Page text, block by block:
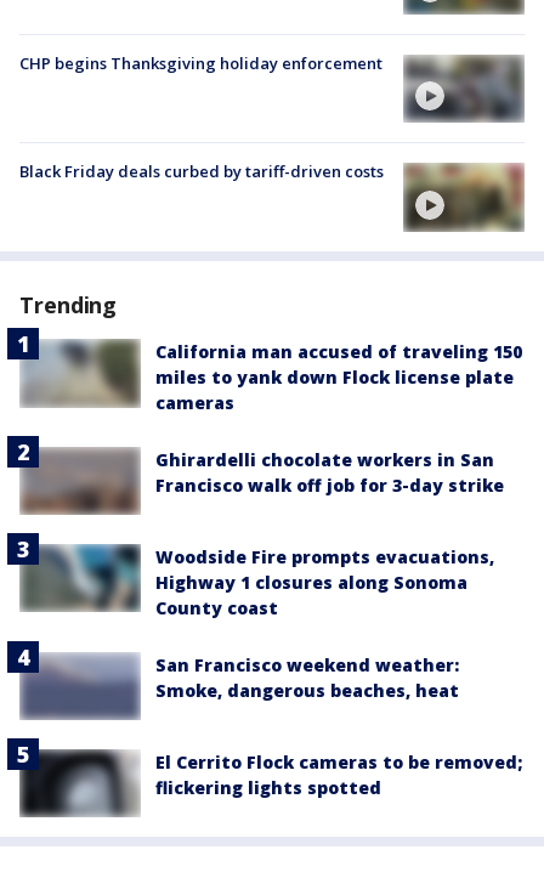
CHP begins Thanksgiving holiday enforcement
Black Friday deals curbed by tariff-driven costs
Trending
California man accused of traveling 150
miles to yank down Flock license plate
cameras
Ghirardelli chocolate workers in San
Francisco walk off job for 3-day strike
Woodside Fire prompts evacuations,
Highway 1 closures along Sonoma
County coast
San Francisco weekend weather:
Smoke, dangerous beaches, heat
El Cerrito Flock cameras to be removed;
flickering lights spotted